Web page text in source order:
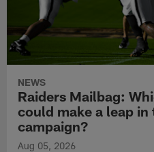
NEWS
Raiders Mailbag:
could make a leap
campaign?
Aug 05, 2026